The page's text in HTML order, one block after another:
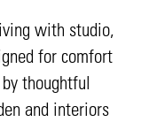
with studio,
for comfort
thoughtful
and interiors